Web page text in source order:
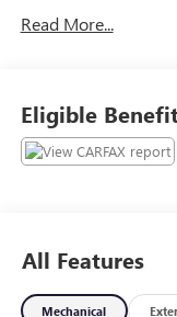
CLEAN CARFAX
Discover the
Ford Bronco Outer
combines rugged
- One Owner
- CARGO AREA
Read More...
Eligible
All Features
Mechanical